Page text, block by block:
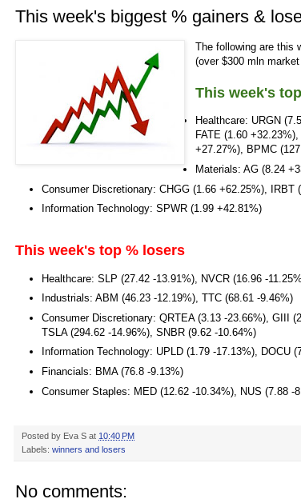
This week's biggest % gainers &
The following are this
(over $300 mln
This week's
Healthcare: URGN
FATE (1.60
+27.27%), BPMC
Materials: AG (8.24
Consumer Discretionary: CHGG (1.66 +62.25%), IRBT
Information Technology: SPWR (1.99 +42.81%)
This week's top % losers
Healthcare: SLP (27.42 -13.91%), NVCR (16.96 -
Industrials: ABM (46.23 -12.19%), TTC (68.61 -9.46%)
Consumer Discretionary: QRTEA (3.13 -23.66%), GIII
TSLA (294.62 -14.96%), SNBR (9.62 -10.64%)
Information Technology: UPLD (1.79 -17.13%), DOCU
Financials: BMA (76.8 -9.13%)
Consumer Staples: MED (12.62 -10.34%), NUS (7.88 -
Posted by Eva S at 10:40 PM
Labels: winners and losers
No comments: